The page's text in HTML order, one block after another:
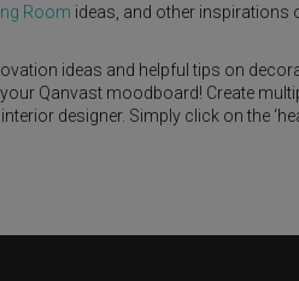
Room ideas, and other inspirations
ideas and helpful tips on
Qanvast moodboard! Create
designer. Simply click on the